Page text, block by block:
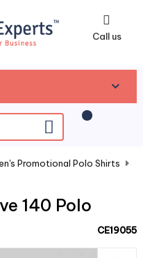
Call us
0
Promotional Polo Shirts
140 Polo
CE19055